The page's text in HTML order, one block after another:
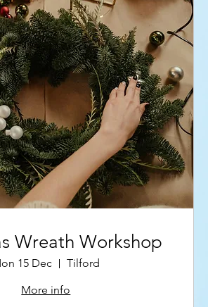
Wreath Workshop
15 Dec
Tilford
More info